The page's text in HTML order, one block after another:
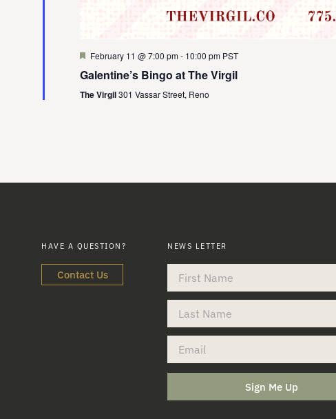
Featured
February 11 @ 7:00 pm- 10:00 pm PST
Galentine’s Bingo at The Virgil
The Virgil301 Vassar Street, Reno
HAVE A QUESTION?
Contact Us
NEWS LETTER
Sign Me Up